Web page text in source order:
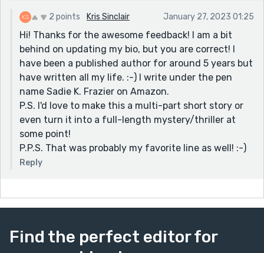
2 points Kris Sinclair January 27, 2023 01:25
Hi! Thanks for the awesome feedback! I am a bit
behind on updating my bio, but you are correct! I
have been a published author for around 5 years but
have written all my life. :-) I write under the pen
name Sadie K. Frazier on Amazon.
P.S. I'd love to make this a multi-part short story or
even turn it into a full-length mystery/thriller at
some point!
P.P.S. That was probably my favorite line as well! :-)
Reply
Find the perfect editor for